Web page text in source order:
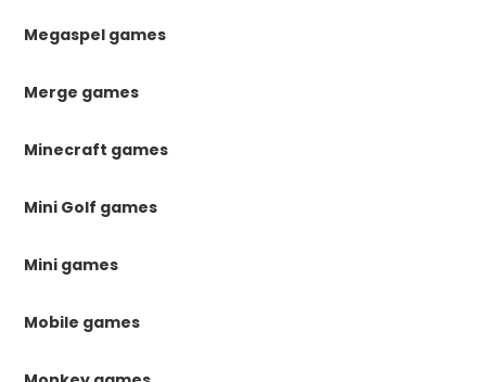
Megaspel games
Merge games
Minecraft games
Mini Golf games
Mini games
Mobile games